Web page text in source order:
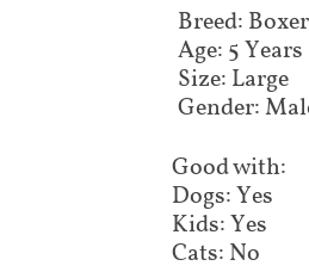
Breed: Boxer
Age: 5 Years
Size: Large
Gender:
Good with:
Dogs: Yes
Kids: Yes
Cats: No